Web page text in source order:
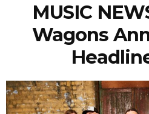
MUSIC
Wagons